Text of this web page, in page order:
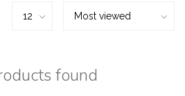
found